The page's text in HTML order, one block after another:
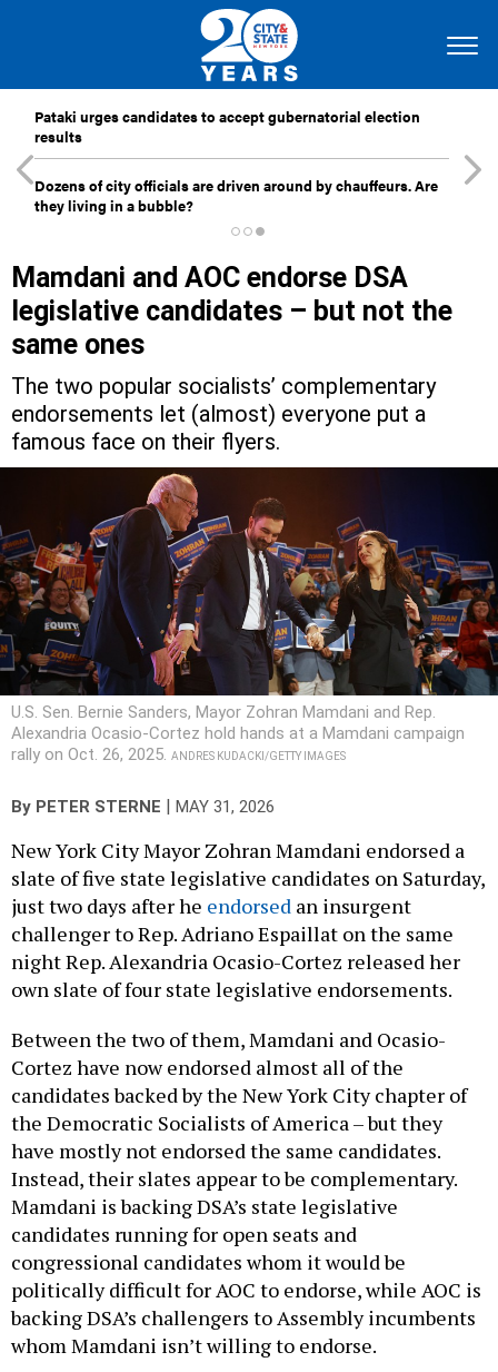
Pataki urges candidates to accept gubernatorial election
results
Dozens of city officials are driven around by chauffeurs. Are
they living in a bubble?
Mamdani and AOC endorse DSA
legislative candidates – but not the
same ones
The two popular socialists’ complementary
endorsements let (almost) everyone put a
famous face on their flyers.
U.S. Sen. Bernie Sanders, Mayor Zohran Mamdani and Rep.
Alexandria Ocasio-Cortez hold hands at a Mamdani campaign
rally on Oct. 26, 2025. ANDRES KUDACKI/GETTY IMAGES
By PETER STERNE MAY 31, 2026
New York City Mayor Zohran Mamdani endorsed a
slate of five state legislative candidates on Saturday,
just two days after he endorsed an insurgent
challenger to Rep. Adriano Espaillat on the same
night Rep. Alexandria Ocasio-Cortez released her
own slate of four state legislative endorsements.
Between the two of them, Mamdani and Ocasio-
Cortez have now endorsed almost all of the
candidates backed by the New York City chapter of
the Democratic Socialists of America – but they
have mostly not endorsed the same candidates.
Instead, their slates appear to be complementary.
Mamdani is backing DSA’s state legislative
candidates running for open seats and
congressional candidates whom it would be
politically difficult for AOC to endorse, while AOC is
backing DSA’s challengers to Assembly incumbents
whom Mamdani isn’t willing to endorse.